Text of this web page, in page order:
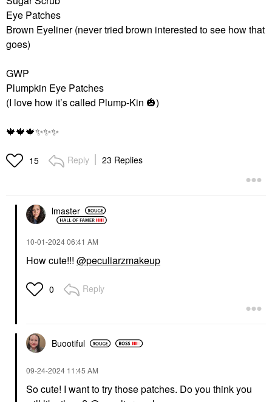
Eye Patches
Brown Eyeliner (never tried brown interested to see how that
goes)
GWP
Plumpkin Eye Patches
(I love how it’s called Plump-Kin 🎃)
🍁🍁🍁✨✨✨
15 Reply 23 Replies
lmaster
‎10-01-202406:41 AM
How cute!!! @peculiarzmakeup
0 Reply
Buootiful
‎09-24-2024 11:45 AM
So cute! I want to try those patches. Do you think you